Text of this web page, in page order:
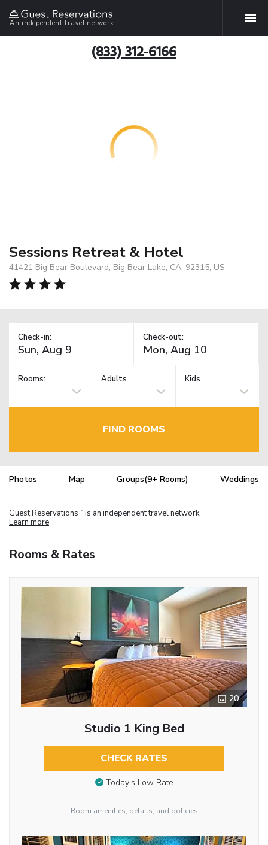
An independent travel network
(833) 312-6166
Sessions Retreat & Hotel
41421 Big Bear Boulevard, Big Bear Lake, CA, 92315, US
Check-in: Check-out:
Rooms: Adults Kids
FIND ROOMS
Photos Map Groups(9+ Rooms) Weddings
Guest Reservations TM is an independent travel network.
Learn more
Rooms & Rates
20
Studio 1 King Bed
CHECK RATES
Today’s Low Rate
Room amenities, details, and policies